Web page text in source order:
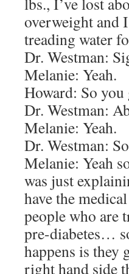
overweight and
treading water
Dr. Westman:
Melanie: Yeah.
Howard: So
Dr. Westman:
Melanie: Yeah.
Dr. Westman:
Melanie: Yeah
was just
have the
people who
pre-diabetes…
happens is
right hand side